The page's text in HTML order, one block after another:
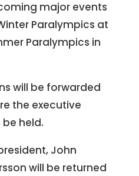
major events
Paralympics at
Paralympics in
will be forwarded
the executive
held.
John
will be returned